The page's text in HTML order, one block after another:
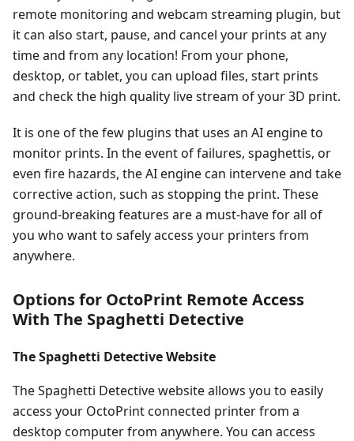
remote monitoring and webcam streaming plugin, but
it can also start, pause, and cancel your prints at any
time and from any location! From your phone,
desktop, or tablet, you can upload files, start prints
and check the high quality live stream of your 3D print.
It is one of the few plugins that uses an AI engine to
monitor prints. In the event of failures, spaghettis, or
even fire hazards, the AI engine can intervene and take
corrective action, such as stopping the print. These
ground-breaking features are a must-have for all of
you who want to safely access your printers from
anywhere.
Options for OctoPrint Remote Access
With The Spaghetti Detective
The Spaghetti Detective Website
The Spaghetti Detective website allows you to easily
access your OctoPrint connected printer from a
desktop computer from anywhere. You can access